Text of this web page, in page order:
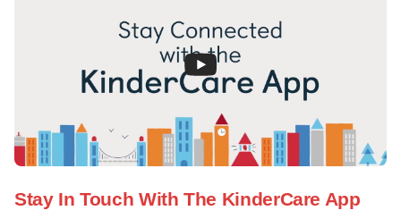
Stay In Touch With The KinderCare App